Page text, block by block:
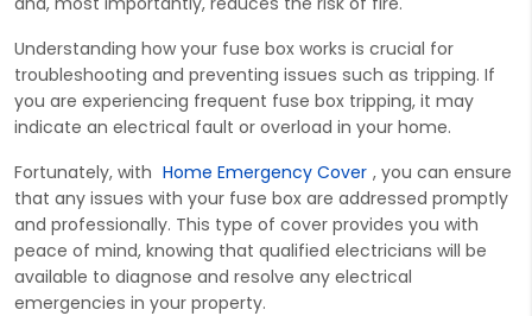
Understanding how your fuse box works is crucial for
troubleshooting and preventing issues such as tripping. If
you are experiencing frequent fuse box tripping, it may
indicate an electrical fault or overload in your home.
Fortunately, with Home Emergency Cover , you can ensure
that any issues with your fuse box are addressed promptly
and professionally. This type of cover provides you with
peace of mind, knowing that qualified electricians will be
available to diagnose and resolve any electrical
emergencies in your property.